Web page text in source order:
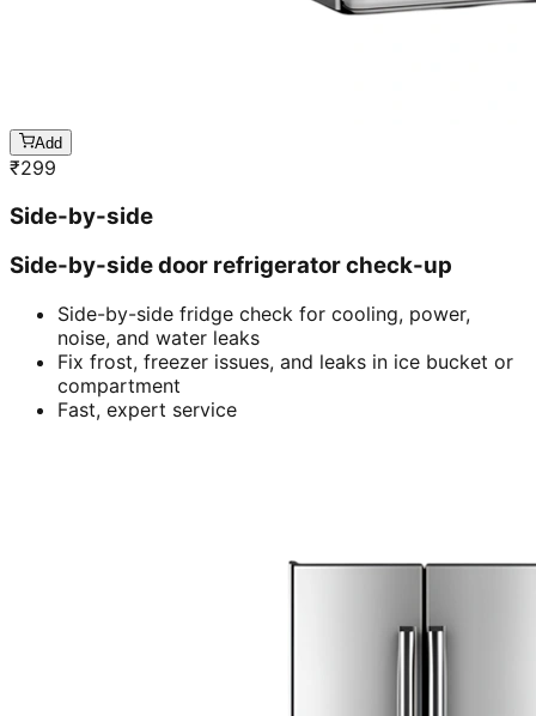
Add
₹299
Side-by-side
Side-by-side door refrigerator check-up
Side-by-side fridge check for cooling, power,
noise, and water leaks
Fix frost, freezer issues, and leaks in ice bucket or
compartment
Fast, expert service